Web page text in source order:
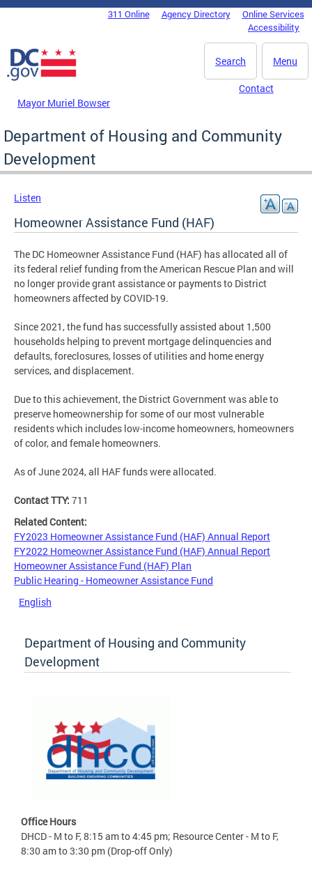
Skip to main content
DC Agency Top Menu311 Online Agency Directory
Online Services
Accessibility
Menu
Search
Mayor Muriel Bowser
Contact
Department of Housing and Community
Development
Listen
Homeowner Assistance Fund (HAF)
The DC Homeowner Assistance Fund (HAF) has allocated all of
its federal relief funding from the American Rescue Plan and will
no longer provide grant assistance or payments to District
homeowners affected by COVID-19.
Since 2021, the fund has successfully assisted about 1,500
households helping to prevent mortgage delinquencies and
defaults, foreclosures, losses of utilities and home energy
services, and displacement.
Due to this achievement, the District Government was able to
preserve homeownership for some of our most vulnerable
residents which includes low-income homeowners, homeowners
of color, and female homeowners.
As of June 2024, all HAF funds were allocated.
Contact TTY: 711
Related Content:
FY2023 Homeowner Assistance Fund (HAF) Annual Report
FY2022 Homeowner Assistance Fund (HAF) Annual Report
Homeowner Assistance Fund (HAF) Plan
Public Hearing - Homeowner Assistance Fund
English
Department of Housing and Community
Development
Office Hours
DHCD - M to F, 8:15 am to 4:45 pm; Resource Center - M to F,
8:30 am to 3:30 pm (Drop-off Only)